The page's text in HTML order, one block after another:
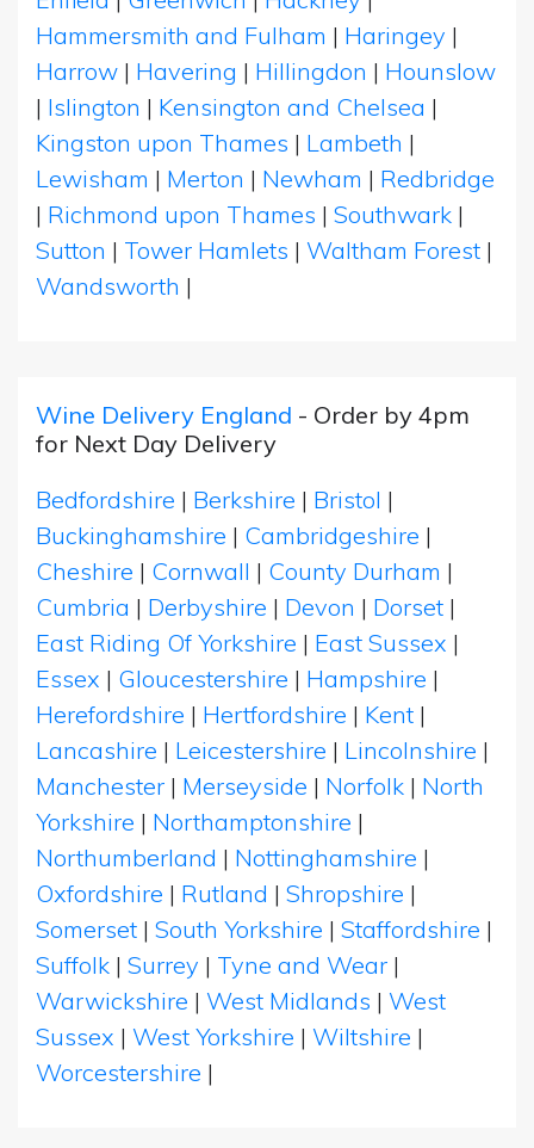
Hammersmith and Fulham | Haringey |
Harrow | Havering | Hillingdon | Hounslow
| Islington | Kensington and Chelsea |
Kingston upon Thames | Lambeth |
Lewisham | Merton | Newham | Redbridge
| Richmond upon Thames | Southwark |
Sutton | Tower Hamlets | Waltham Forest |
Wandsworth |
Wine Delivery England - Order by 4pm
for Next Day Delivery
Bedfordshire | Berkshire | Bristol |
Buckinghamshire | Cambridgeshire |
Cheshire | Cornwall | County Durham |
Cumbria | Derbyshire | Devon | Dorset |
East Riding Of Yorkshire | East Sussex |
Essex | Gloucestershire | Hampshire |
Herefordshire | Hertfordshire | Kent |
Lancashire | Leicestershire | Lincolnshire |
Manchester | Merseyside | Norfolk | North
Yorkshire | Northamptonshire |
Northumberland | Nottinghamshire |
Oxfordshire | Rutland | Shropshire |
Somerset | South Yorkshire | Staffordshire |
Suffolk | Surrey | Tyne and Wear |
Warwickshire | West Midlands | West
Sussex | West Yorkshire | Wiltshire |
Worcestershire |